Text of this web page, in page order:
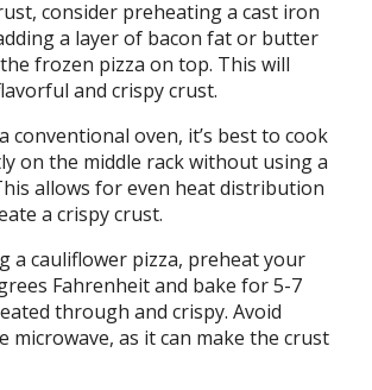
consider preheating a cast iron
a layer of bacon fat or butter
frozen pizza on top. This will
and crispy crust.
conventional oven, it’s best to cook
on the middle rack without using a
allows for even heat distribution
a crispy crust.
a cauliflower pizza, preheat your
Fahrenheit and bake for 5-7
through and crispy. Avoid
microwave, as it can make the crust